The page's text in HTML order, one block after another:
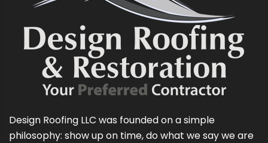
Design Roofing LLC was founded on a simple
philosophy: show up on time, do what we say we are